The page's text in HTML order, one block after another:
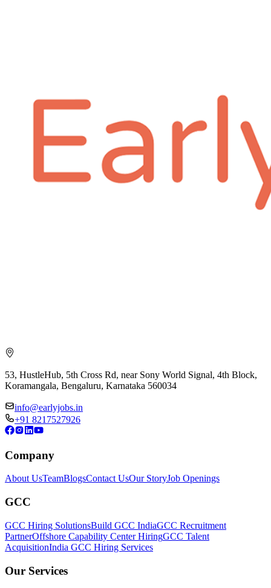
53, HustleHub, 5th Cross Rd, near Sony World Signal, 4th Block,
Koramangala, Bengaluru, Karnataka 560034
info@earlyjobs.in
+91 8217527926
Company
About UsTeamBlogsContact UsOur StoryJob Openings
GCC
GCC Hiring SolutionsBuild GCC IndiaGCC Recruitment
PartnerOffshore Capability Center HiringGCC Talent
AcquisitionIndia GCC Hiring Services
Our Services